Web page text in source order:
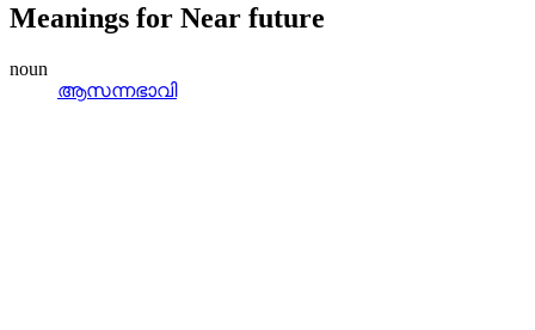
Meanings for Near future
noun
ആസന്നഭാവി